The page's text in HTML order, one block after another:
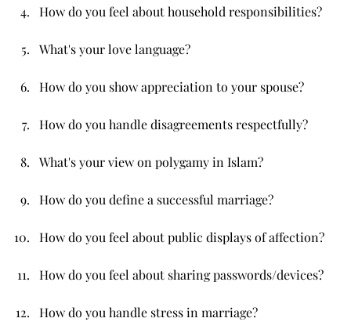
How do you feel about household responsibilities?
What's your love language?
How do you show appreciation to your spouse?
How do you handle disagreements respectfully?
What's your view on polygamy in Islam?
How do you define a successful marriage?
How do you feel about public displays of affection?
How do you feel about sharing passwords/devices?
How do you handle stress in marriage?